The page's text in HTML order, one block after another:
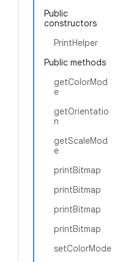
Public
constructors
PrintHelper
Public methods
getColorMod
e
getOrientatio
n
getScaleMod
e
printBitmap
printBitmap
printBitmap
printBitmap
setColorMode